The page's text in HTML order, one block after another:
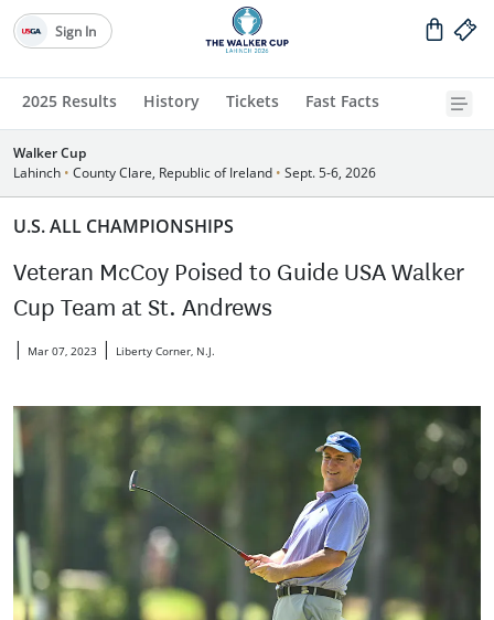
2025 Results History Tickets Fast Facts
Sign In
Walker Cup
Lahinch • County Clare, Republic of Ireland • Sept. 5-6, 2026
U.S. ALL CHAMPIONSHIPS
Veteran McCoy Poised to Guide USA Walker
Cup Team at St. Andrews
| Mar 07, 2023 | Liberty Corner, N.J.